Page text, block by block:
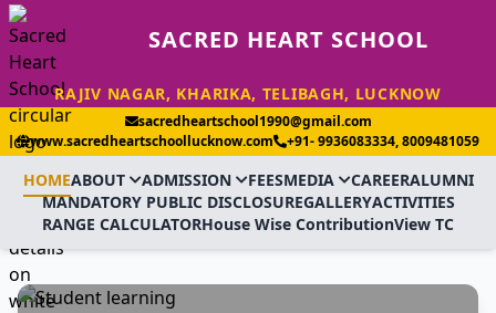
SACRED HEART SCHOOL
RAJIV NAGAR, KHARIKA, TELIBAGH, LUCKNOW
sacredheartschool1990@gmail.com
www.sacredheartschoollucknow.com
+91- 9936083334, 8009481059
HOMEABOUT ADMISSION FEESMEDIA CAREERALUMNI
MANDATORY PUBLIC DISCLOSUREGALLERYACTIVITIES
RANGE CALCULATORHouse Wise ContributionView TC